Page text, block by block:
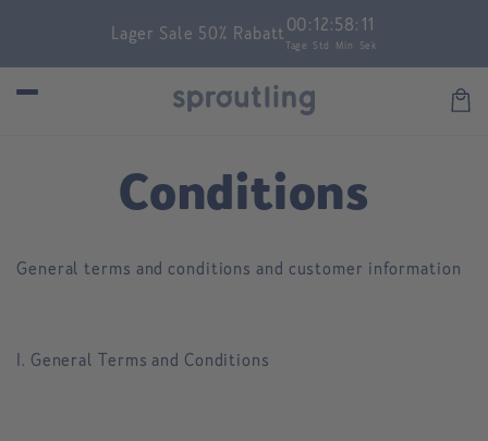
Lager Sale 50% Rabatt 00
Tage
: 12
Std
:58
Min
: 11
Sek
Conditions
General terms and conditions and customer information
I. General Terms and Conditions